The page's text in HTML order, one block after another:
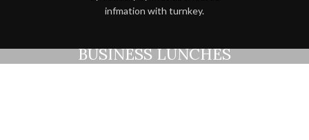
infmation with turnkey.
BEST MEALS EVER
BUSINESS LUNCHES